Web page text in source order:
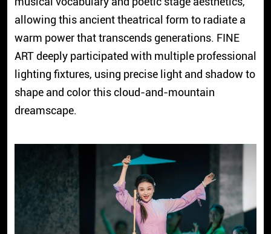
allowing this ancient theatrical form to radiate a
warm power that transcends generations. FINE
ART deeply participated with multiple professional
lighting fixtures, using precise light and shadow to
shape and color this cloud-and-mountain
dreamscape.